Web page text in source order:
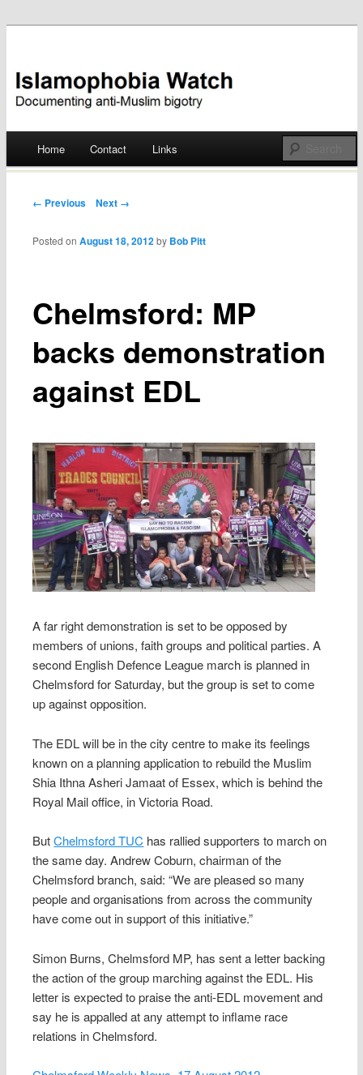
Islamophobia Watch
Skip
Home Contact Links
Post navigation
← Previous Next →
Chelmsford: MP
backs demonstration
against EDL
Posted onAugust 18, 2012 by Bob Pitt
A far right demonstration is set to be opposed by
members of unions, faith groups and political parties. A
second English Defence League march is planned in
Chelmsford for Saturday, but the group is set to come
up against opposition.
The EDL will be in the city centre to make its feelings
known on a planning application to rebuild the Muslim
Shia Ithna Asheri Jamaat of Essex, which is behind the
Royal Mail office, in Victoria Road.
ButChelmsford TUC has rallied supporters to march on
the same day. Andrew Coburn, chairman of the
Chelmsford branch, said: “We are pleased so many
people and organisations from across the community
have come out in support of this initiative.”
Simon Burns, Chelmsford MP, has sent a letter backing
the action of the group marching against the EDL. His
letter is expected to praise the anti-EDL movement and
say he is appalled at any attempt to inflame race
relations in Chelmsford.